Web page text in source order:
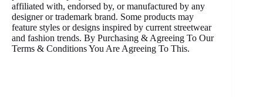
affiliated with, endorsed by, or manufactured by any
designer or trademark brand. Some products may
feature styles or designs inspired by current streetwear
and fashion trends. By Purchasing & Agreeing To Our
Terms & Conditions You Are Agreeing To This.